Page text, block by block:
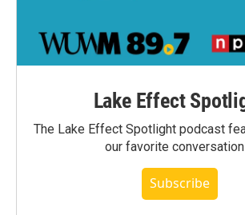
Lake Effect
The Lake Effect Spotlight podcast
our favorite
Subscribe